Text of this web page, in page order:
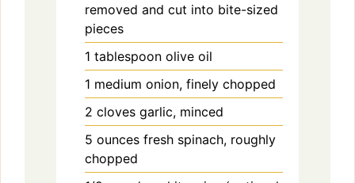
removed and cut into bite-sized
pieces
1 tablespoon olive oil
1 medium onion, finely chopped
2 cloves garlic, minced
5 ounces fresh spinach, roughly
chopped